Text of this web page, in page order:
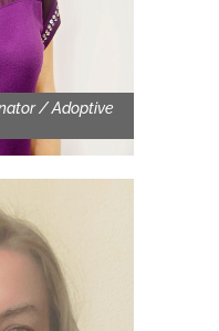
/ Adoptive